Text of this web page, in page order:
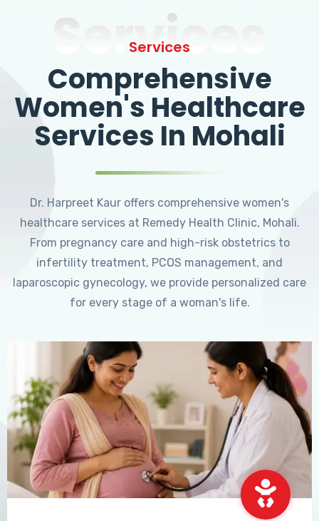
Services
Services
Comprehensive
Women's Healthcare
Services In Mohali
Dr. Harpreet Kaur offers comprehensive women's
healthcare services at Remedy Health Clinic, Mohali.
From pregnancy care and high-risk obstetrics to
infertility treatment, PCOS management, and
laparoscopic gynecology, we provide personalized care
for every stage of a woman's life.